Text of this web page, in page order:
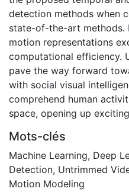
detection methods when
state-of-the-art methods.
motion representations
computational efficiency.
pave the way forward
with social visual
comprehend human
space, opening up
Mots-clés
Machine Learning, Deep
Detection, Untrimmed
Motion Modeling